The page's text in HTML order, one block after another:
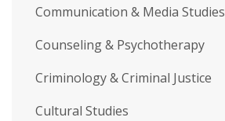
Communication & Media Studies
Counseling & Psychotherapy
Criminology & Criminal Justice
Cultural Studies